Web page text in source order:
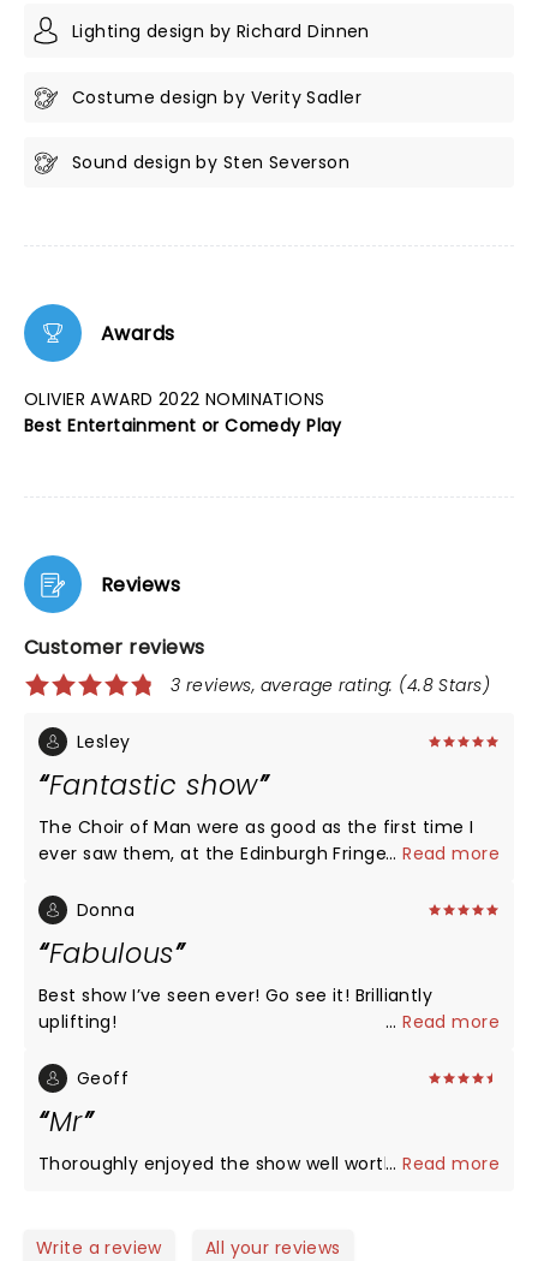
Lighting design by Richard Dinnen
Costume design by Verity Sadler
Sound design by Sten Severson
Awards
OLIVIER AWARD 2022 NOMINATIONS
Best Entertainment or Comedy Play
Reviews
Customer reviews
3 reviews, average rating: (4.8 Stars)
Lesley
Fantastic show
The Choir of Man were as good as the first time I
ever saw them, at the Edinburgh Fringe in 2017. The
voices, the harmonies, the energy! And this time I
for a pint!
...Read more
Donna
Fabulous
Best show I’ve seen ever! Go see it! Brilliantly
uplifting!
...Read more
Geoff
Mr
Thoroughly enjoyed the show well worth seeing
...Read more
Write a review All your reviews